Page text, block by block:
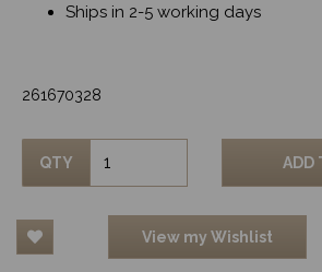
Ships in 2-5 working days
261670328
QTY ADD
View my Wishlist